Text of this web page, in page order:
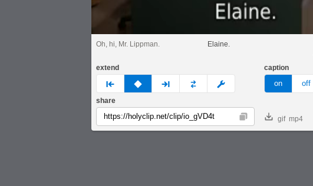
Oh, hi, Mr. Lippman. Elaine.
extend
prev none next custom
caption
on off
share
Copy gif mp4